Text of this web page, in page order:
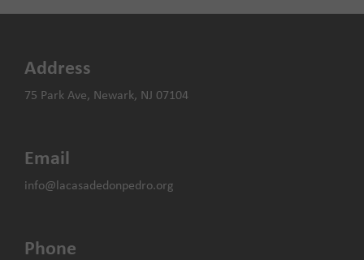
Address
75 Park Ave, Newark, NJ 07104
Email
info@lacasadedonpedro.org
Phone